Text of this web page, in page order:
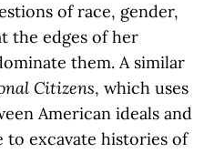
of race, gender,
the edges of her
them. A similar
Citizens, which uses
American ideals and
to excavate histories of